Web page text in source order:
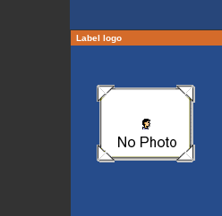
Label logo